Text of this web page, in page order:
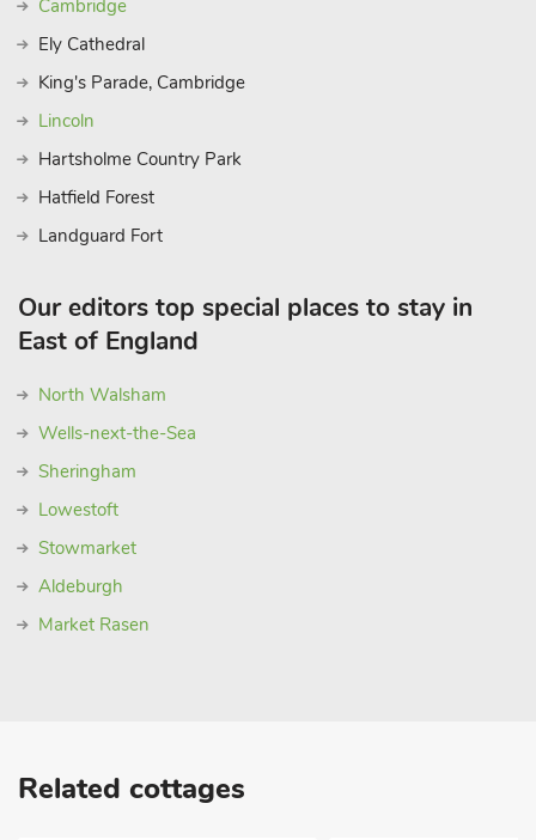
Trust properties well worth a visit are Felbrigg Hall and
Blickling Hall, both within easy reach. Nearest shops are 500
yards. Moorings for motor launches are outside the property
and life jackets are available free of charge. Pet life jackets
properties can be booked together to accommodate up to 32
guests.
Cambridge
Ely Cathedral
King's Parade, Cambridge
Lincoln
Hartsholme Country Park
Hatfield Forest
Landguard Fort
Our editors top special places to stay in
East of England
North Walsham
Wells-next-the-Sea
Sheringham
Lowestoft
Stowmarket
Aldeburgh
Market Rasen
Related cottages